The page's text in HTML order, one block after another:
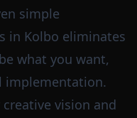
simple
in Kolbo eliminates
what you want,
implementation.
vision and